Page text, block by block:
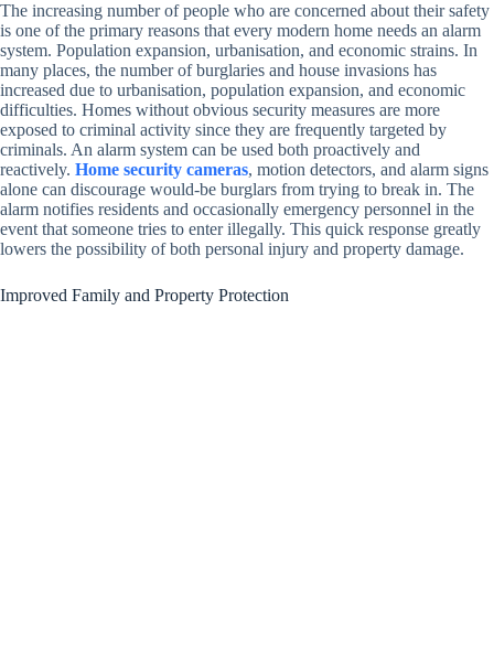
The increasing number of people who are concerned about their safety
is one of the primary reasons that every modern home needs an alarm
system. Population expansion, urbanisation, and economic strains. In
many places, the number of burglaries and house invasions has
increased due to urbanisation, population expansion, and economic
difficulties. Homes without obvious security measures are more
exposed to criminal activity since they are frequently targeted by
criminals. An alarm system can be used both proactively and
reactively. Home security cameras, motion detectors, and alarm signs
alone can discourage would-be burglars from trying to break in. The
alarm notifies residents and occasionally emergency personnel in the
event that someone tries to enter illegally. This quick response greatly
lowers the possibility of both personal injury and property damage.
Improved Family and Property Protection